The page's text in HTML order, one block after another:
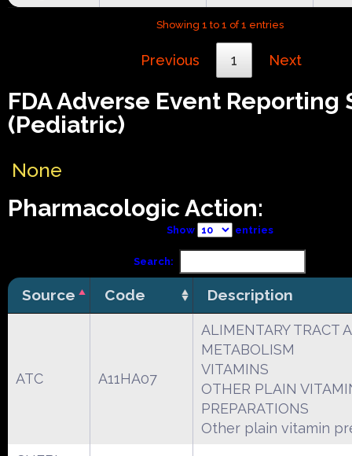
Showing 1 to 1 of 1 entries
Previous 1 Next
FDA Adverse Event Reporting
(Pediatric)
None
Pharmacologic Action:
Show entries
Search:
Source Code Description
ATC A11HA07
ALIMENTARY TRACT
METABOLISM
VITAMINS
OTHER PLAIN
PREPARATIONS
Other plain vitamin